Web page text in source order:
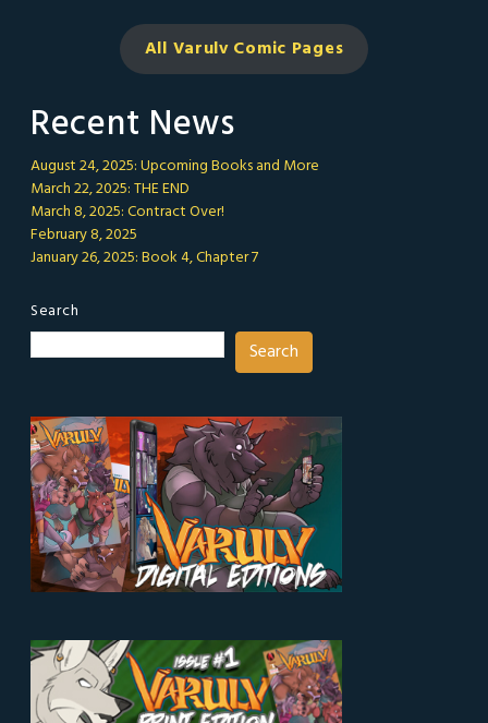
All Varulv Comic Pages
Recent News
August 24, 2025: Upcoming Books and More
March 22, 2025: THE END
March 8, 2025: Contract Over!
February 8, 2025
January 26, 2025: Book 4, Chapter 7
Search
Search